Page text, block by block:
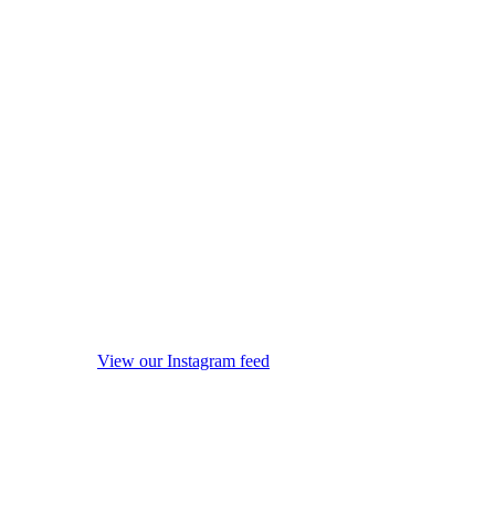
View our Instagram feed